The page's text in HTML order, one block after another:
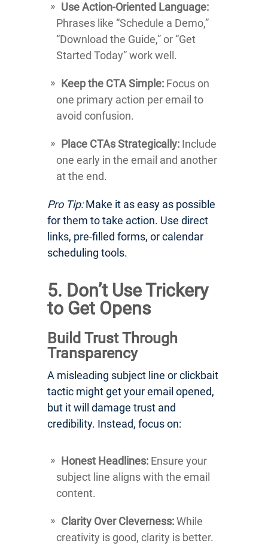
Use Action-Oriented Language:
Phrases like “Schedule a Demo,”
“Download the Guide,” or “Get
Started Today” work well.
Keep the CTA Simple: Focus on
one primary action per email to
avoid confusion.
Place CTAs Strategically: Include
one early in the email and another
at the end.
Pro Tip:Make it as easy as possible
for them to take action. Use direct
links, pre-filled forms, or calendar
scheduling tools.
5. Don’t Use Trickery
to Get Opens
Build Trust Through
Transparency
A misleading subject line or clickbait
tactic might get your email opened,
but it will damage trust and
credibility. Instead, focus on:
Honest Headlines: Ensure your
subject line aligns with the email
content.
Clarity Over Cleverness:While
creativity is good, clarity is better.